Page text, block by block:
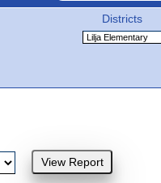
Districts